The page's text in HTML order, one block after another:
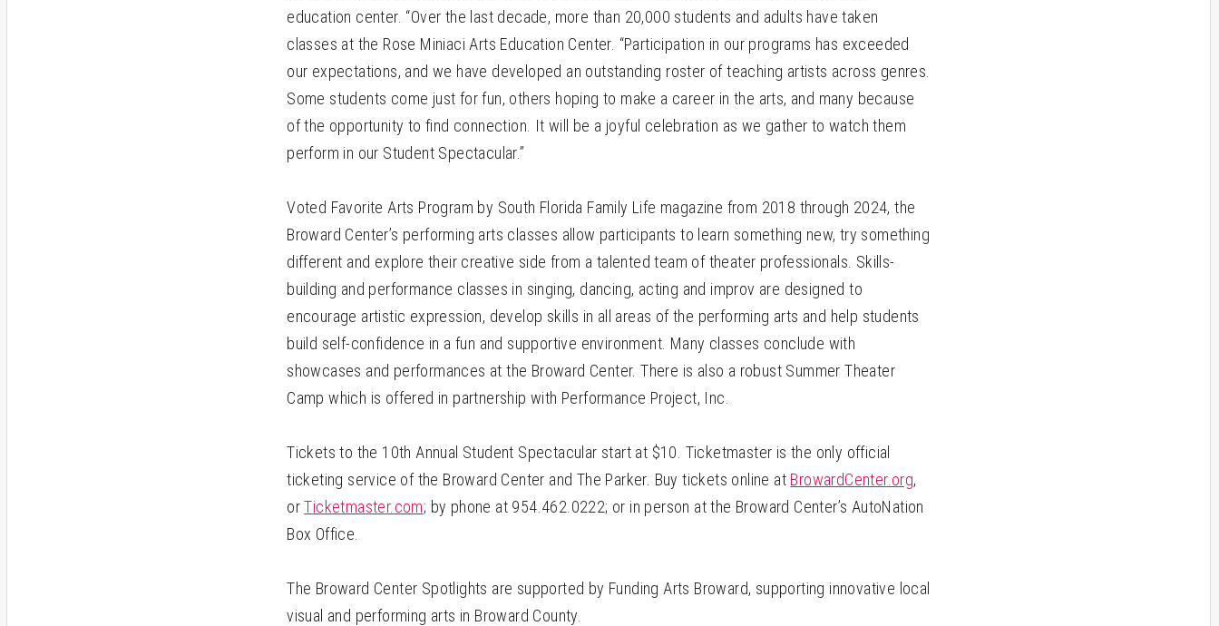
education center. “Over the last decade, more than 20,000 students and adults have taken
classes at the Rose Miniaci Arts Education Center. “Participation in our programs has exceeded
our expectations, and we have developed an outstanding roster of teaching artists across genres.
Some students come just for fun, others hoping to make a career in the arts, and many because
of the opportunity to find connection. It will be a joyful celebration as we gather to watch them
perform in our Student Spectacular.”
Voted Favorite Arts Program by South Florida Family Life magazine from 2018 through 2024, the
Broward Center’s performing arts classes allow participants to learn something new, try something
different and explore their creative side from a talented team of theater professionals. Skills-
building and performance classes in singing, dancing, acting and improv are designed to
encourage artistic expression, develop skills in all areas of the performing arts and help students
build self-confidence in a fun and supportive environment. Many classes conclude with
showcases and performances at the Broward Center. There is also a robust Summer Theater
Camp which is offered in partnership with Performance Project, Inc.
Tickets to the 10th Annual Student Spectacular start at $10. Ticketmaster is the only official
ticketing service of the Broward Center and The Parker. Buy tickets online at BrowardCenter.org,
orTicketmaster.com; by phone at 954.462.0222; or in person at the Broward Center’s AutoNation
Box Office.
The Broward Center Spotlights are supported by Funding Arts Broward, supporting innovative local
visual and performing arts in Broward County.